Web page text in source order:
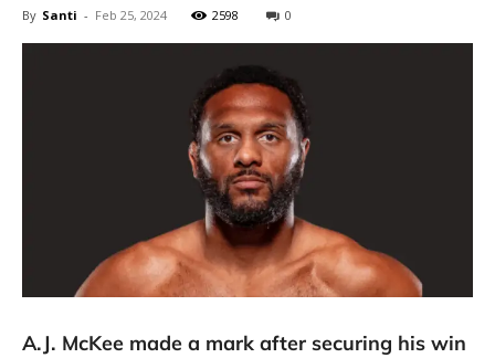
By Santi - Feb 25, 2024 2598 0
A.J. McKee made a mark after securing his win